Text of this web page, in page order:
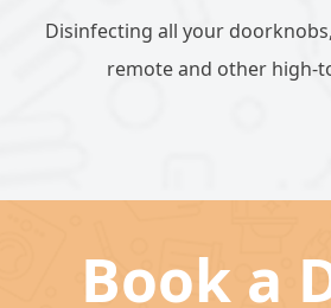
Disinfecting all your
remote and other high-
Book a